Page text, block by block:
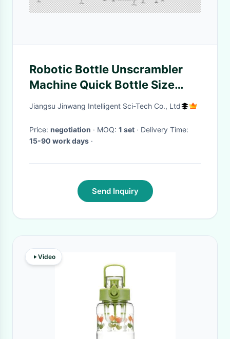
Robotic Bottle Unscrambler
Machine Quick Bottle Size
Switch 80-1000ml 10000BPH
Jiangsu Jinwang Intelligent Sci-Tech Co., Ltd
Price: negotiation · MOQ: 1 set
· Delivery Time:
15-90 work days ·
Send Inquiry
Video